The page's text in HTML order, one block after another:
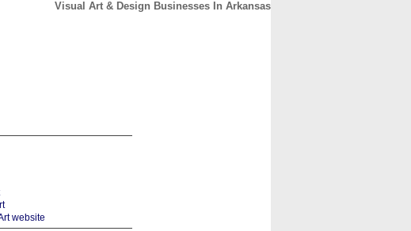
Visual Art & Design Businesses In Arkansas